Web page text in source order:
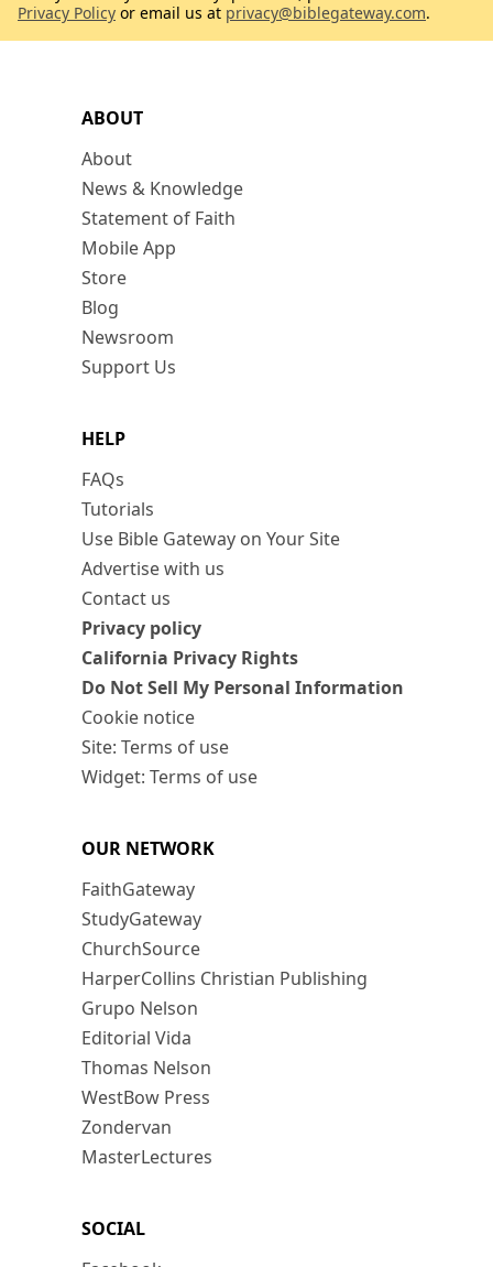
ABOUT
About
News & Knowledge
Statement of Faith
Mobile App
Store
Blog
Newsroom
Support Us
HELP
FAQs
Tutorials
Use Bible Gateway on Your Site
Advertise with us
Contact us
Privacy policy
California Privacy Rights
Do Not Sell My Personal Information
Cookie notice
Site: Terms of use
Widget: Terms of use
OUR NETWORK
FaithGateway
StudyGateway
ChurchSource
HarperCollins Christian Publishing
Grupo Nelson
Editorial Vida
Thomas Nelson
WestBow Press
Zondervan
MasterLectures
SOCIAL
Privacy Policy or email us at privacy@biblegateway.com.